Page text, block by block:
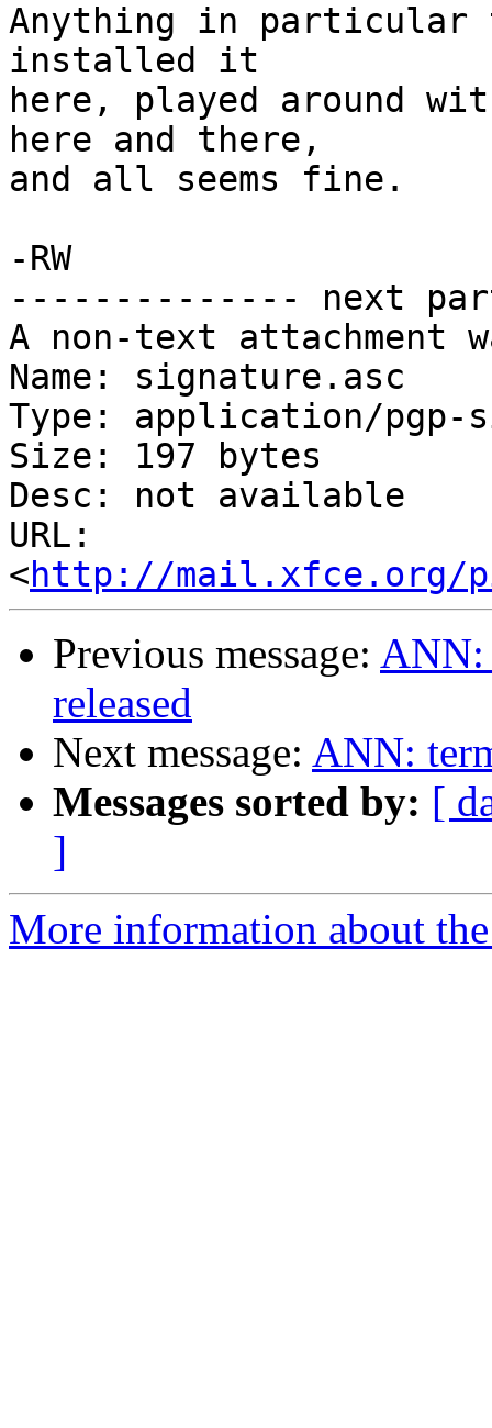
Anything in particular
installed it
here, played around
here and there,
and all seems fine.
-RW
-------------- next
A non-text attachment
Name: signature.asc
Type: application/pgp-
Size: 197 bytes
Desc: not available
URL:
<http://mail.xfce.org/
Previous message: ANN:
released
Next message: ANN:
Messages sorted by: [
]
More information about